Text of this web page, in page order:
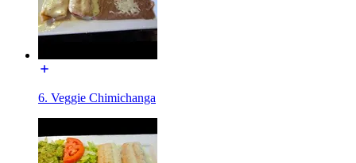
6. Veggie Chimichanga